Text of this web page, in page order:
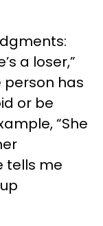
a loser,”
has
or be
“She
tells me